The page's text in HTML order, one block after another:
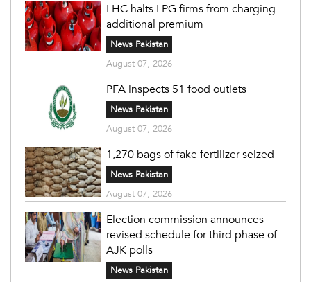
LHC halts LPG firms from charging
additional premium
News Pakistan
August 07, 2026
PFA inspects 51 food outlets
News Pakistan
August 07, 2026
1,270 bags of fake fertilizer seized
News Pakistan
August 07, 2026
Election commission announces
revised schedule for third phase of
AJK polls
News Pakistan